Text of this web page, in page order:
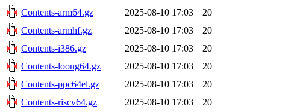
Contents-arm64.gz
2025-08-10 17:03
20
Contents-armhf.gz
2025-08-10 17:03
20
Contents-i386.gz
2025-08-10 17:03
20
Contents-loong64.gz
2025-08-10 17:03
20
Contents-ppc64el.gz
2025-08-10 17:03
20
Contents-riscv64.gz
2025-08-10 17:03
20